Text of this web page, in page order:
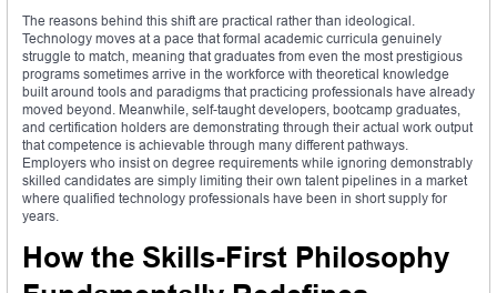
The reasons behind this shift are practical rather than ideological.
Technology moves at a pace that formal academic curricula genuinely
struggle to match, meaning that graduates from even the most prestigious
programs sometimes arrive in the workforce with theoretical knowledge
built around tools and paradigms that practicing professionals have already
moved beyond. Meanwhile, self-taught developers, bootcamp graduates,
and certification holders are demonstrating through their actual work output
that competence is achievable through many different pathways.
Employers who insist on degree requirements while ignoring demonstrably
skilled candidates are simply limiting their own talent pipelines in a market
where qualified technology professionals have been in short supply for
years.
How the Skills-First Philosophy